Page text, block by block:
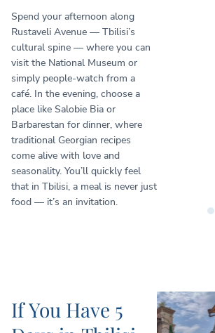
Spend your afternoon along
Rustaveli Avenue — Tbilisi’s
cultural spine — where you can
visit the National Museum or
simply people-watch from a
café. In the evening, choose a
place like Salobie Bia or
Barbarestan for dinner, where
traditional Georgian recipes
come alive with love and
seasonality. You’ll quickly feel
that in Tbilisi, a meal is never just
food — it’s an invitation.
If You Have 5